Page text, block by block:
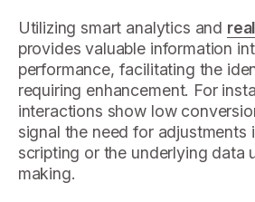
Utilizing smart analytics and
provides valuable information
performance, facilitating the
requiring enhancement. For
interactions show low
signal the need for adjustments
scripting or the underlying data
making.